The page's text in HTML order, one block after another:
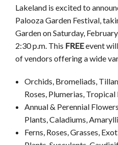
Lakeland is excited to
PaloozaGarden Festival,
Garden on Saturday,
2:30 p.m. This FREEevent
of vendors offering a wide
Orchids, Bromeliads,
Roses, Plumerias, Tropical
Annual & Perennial
Plants, Caladiums,
Ferns, Roses, Grasses,